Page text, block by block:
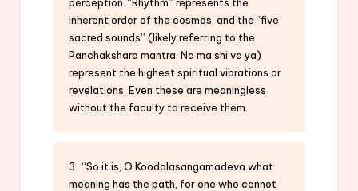
inherent order of the cosmos, and the “five
sacred sounds” (likely referring to the
Panchakshara mantra, Na ma shi va ya)
represent the highest spiritual vibrations or
revelations. Even these are meaningless
without the faculty to receive them.
3. “So it is, O Koodalasangamadeva what
meaning has the path, for one who cannot